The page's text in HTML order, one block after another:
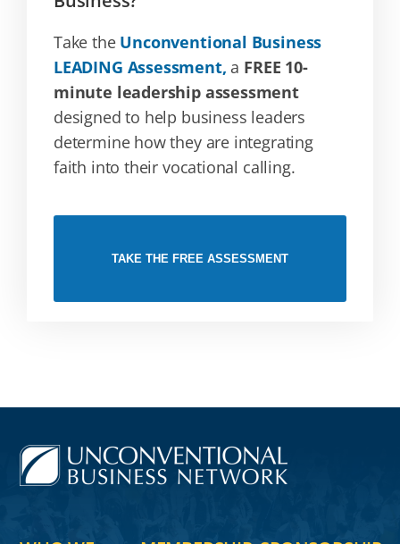
Take the Unconventional Business
LEADING Assessment, a FREE 10-
minute leadership assessment
designed to help business leaders
determine how they are integrating
faith into their vocational calling.
TAKE THE FREE ASSESSMENT